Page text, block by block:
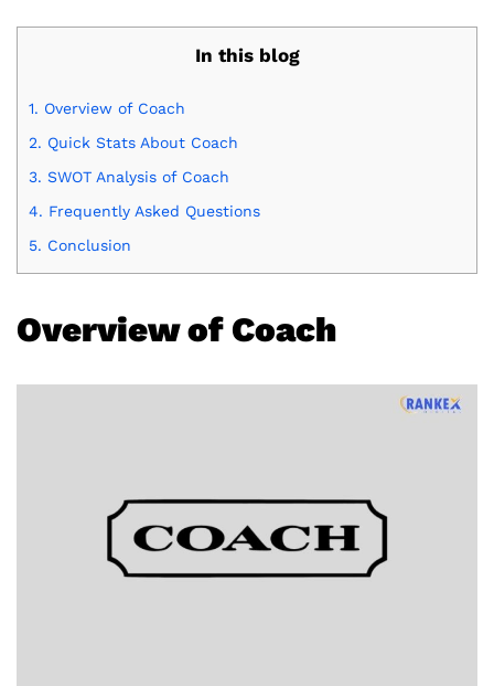
In this blog
1. Overview of Coach
2. Quick Stats About Coach
3. SWOT Analysis of Coach
4. Frequently Asked Questions
5. Conclusion
Overview of Coach